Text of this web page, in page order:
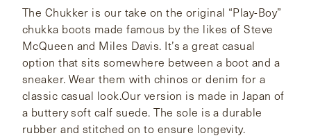
The Chukker is our take on the original “Play-Boy”
chukka boots made famous by the likes of Steve
McQueen and Miles Davis. It’s a great casual
option that sits somewhere between a boot and a
sneaker. Wear them with chinos or denim for a
classic casual look.Our version is made in Japan of
a buttery soft calf suede. The sole is a durable
rubber and stitched on to ensure longevity.